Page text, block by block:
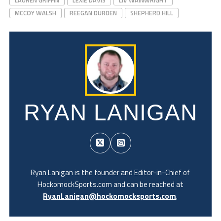
MCCOY WALSH
REEGAN DURDEN SHEPHERD HILL
RYAN LANIGAN
Ryan Lanigan is the founder and Editor-in-Chief of
HockomockSports.com and can be reached at
RyanLanigan@hockomocksports.com.